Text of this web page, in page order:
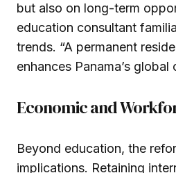
but also on long-term
education consultant
trends. “A permanent
enhances Panama’s global
Economic and
Beyond education, the
implications. Retaining